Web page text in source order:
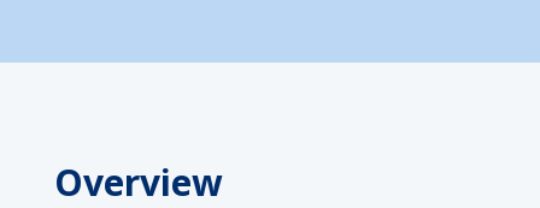
Overview